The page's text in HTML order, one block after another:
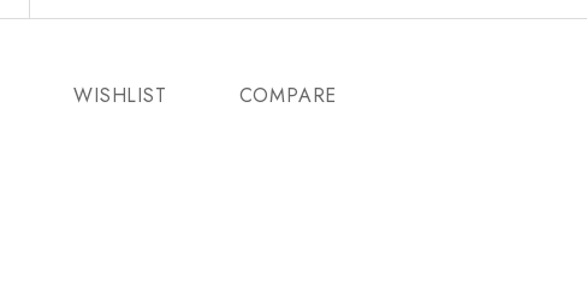
WISHLIST COMPARE